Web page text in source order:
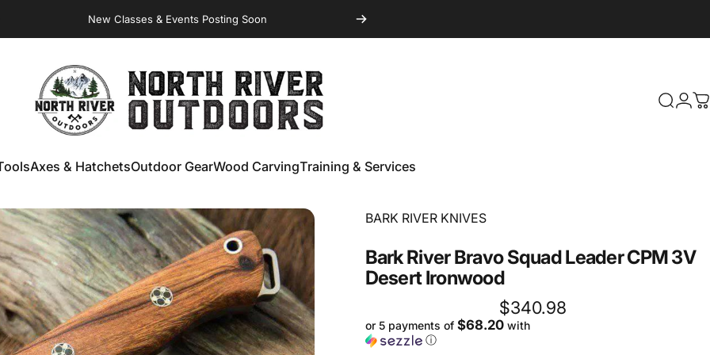
Virginia Store: QualityKnives, ForgedAxes& Outdoor
NORTH RIVER OUTDOORS Search
Login
Axes & HatchetsOutdoor GearWood CarvingTraining & Services
Vendor:
BARK RIVER KNIVES
BarkRiverBravoSquadLeaderCPM3V
DesertIronwood
$340.98
or 5 payments of $68.20with
ⓘ